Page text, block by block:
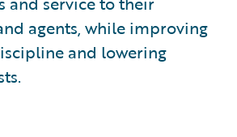
agents, while improving
and lowering